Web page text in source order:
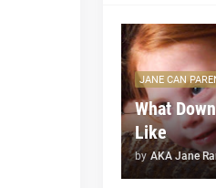
JANE CAN
What
Like
by AKA Jane